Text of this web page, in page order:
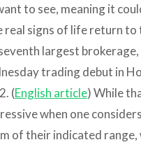
to see, meaning it
real signs of life return to
largest
trading debut in
(English article) While
when one
of their indicated range,